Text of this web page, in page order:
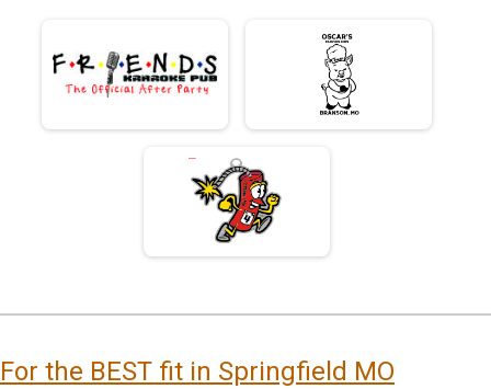
For the BEST fit in Springfield MO